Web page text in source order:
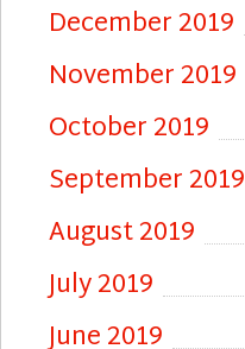
December 2019
November 2019
October 2019
September 2019
August 2019
July 2019
June 2019